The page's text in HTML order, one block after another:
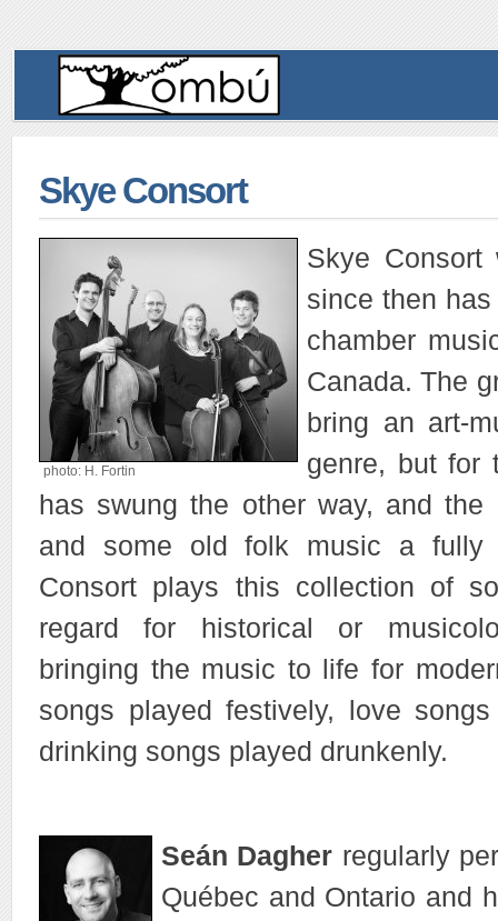
Skye Consort
photo: H. Fortin
Skye
since then
chamber
Canada. The
bring an art-
genre, but for
has swung the other way, and
and some old folk music a fully
Consort plays this collection of
regard for historical or
bringing the music to life for
songs played festively, love
drinking songs played drunkenly.
Seán Dagher regularly
Québec and Ontario and